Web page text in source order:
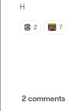
H
👺 2 7
2 comments